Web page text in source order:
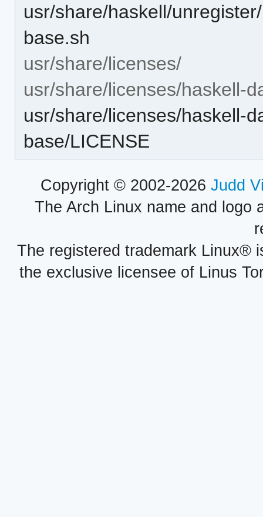
usr/share/haskell/
base.sh
usr/share/licenses/
usr/share/licenses/haskell-
usr/share/licenses/haskell-
base/LICENSE
Copyright © 2002-2026 Judd
The Arch Linux name and logo
The registered trademark Linux®
the exclusive licensee of Linus